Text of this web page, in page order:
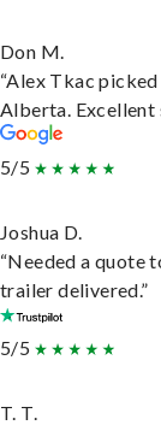
Don M.
“Alex Tkac
Alberta. Excellent
5/5
Joshua D.
“Needed a quote
trailer delivered.”
5/5
T. T.